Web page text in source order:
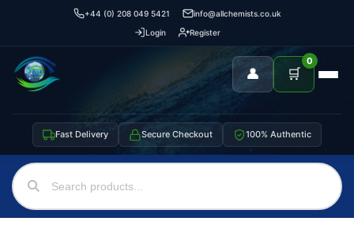
+44 (0) 208 049 5421
info@allchemists.co.uk
Login
Register
👤 🛒
0
Fast Delivery Secure Checkout 100% Authentic